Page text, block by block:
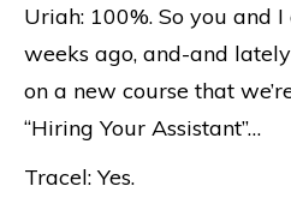
Uriah: 100%. So you and
weeks ago, and-and
on a new course that
“Hiring Your Assistant”…
Tracel: Yes.